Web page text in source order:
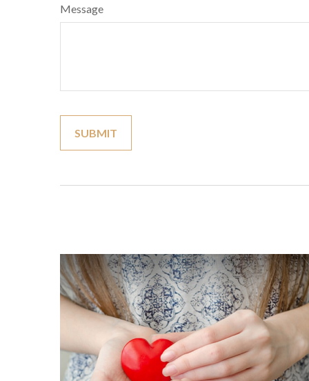
Message